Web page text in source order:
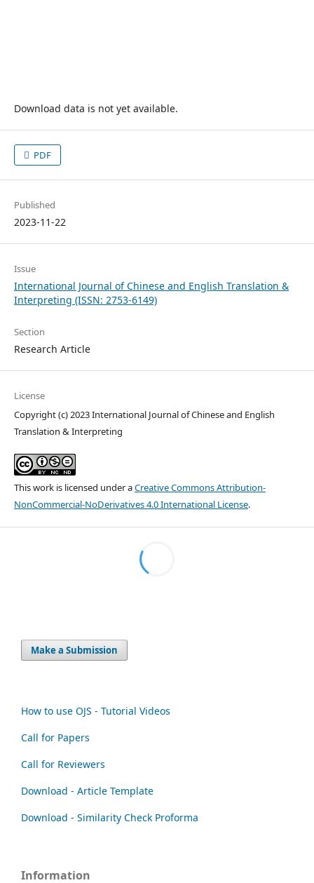
Download data is not yet available.
PDF
Published
2023-11-22
Issue
International Journal of Chinese and English Translation &
Interpreting (ISSN: 2753-6149)
Section
Research Article
License
Copyright (c) 2023 International Journal of Chinese and English
Translation & Interpreting
This work is licensed under aCreative Commons Attribution-
NonCommercial-NoDerivatives 4.0 International License.
Make a Submission
How to use OJS - Tutorial Videos
Call for Papers
Call for Reviewers
Download - Article Template
Download - Similarity Check Proforma
Information